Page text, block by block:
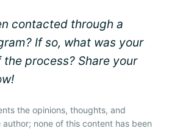
contacted through a
If so, what was your
process? Share your
the opinions, thoughts, and
none of this content has been